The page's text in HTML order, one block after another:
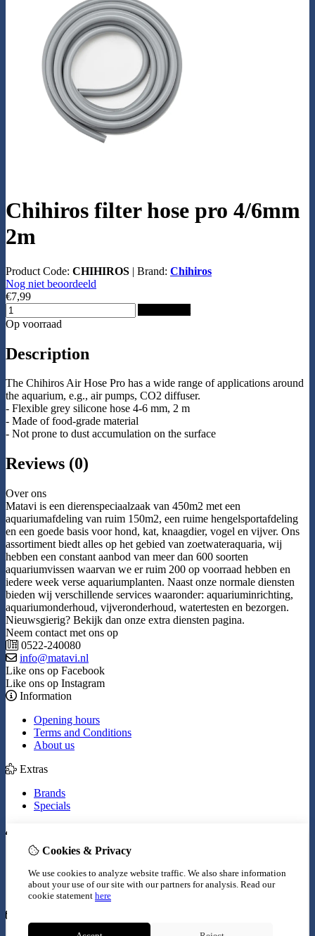
Chihiros filter hose pro 4/6mm
2m
Product Code: CHIHIROS | Brand: Chihiros
Nog niet beoordeeld
€7,99
Op voorraad
Description
The Chihiros Air Hose Pro has a wide range of applications around
the aquarium, e.g., air pumps, CO2 diffuser.
- Flexible grey silicone hose 4-6 mm, 2 m
- Made of food-grade material
- Not prone to dust accumulation on the surface
Reviews (0)
Over ons
Matavi is een dierenspeciaalzaak van 450m2 met een
aquariumafdeling van ruim 150m2, een ruime hengelsportafdeling
en een goede basis voor hond, kat, knaagdier, vogel en vijver. Ons
assortiment biedt alles op het gebied van zoetwateraquaria, wij
hebben een constant aanbod van meer dan 600 soorten
aquariumvissen waarvan we er ruim 200 op voorraad hebben en
iedere week verse aquariumplanten. Naast onze normale diensten
bieden wij verschillende services waaronder: aquariuminrichting,
aquariumonderhoud, vijveronderhoud, watertesten en bezorgen.
Nieuwsgierig? Bekijk dan onze extra diensten pagina.
Neem contact met ons op
0522-240080
info@matavi.nl
Like ons op Facebook
Like ons op Instagram
Information
Opening hours
Terms and Conditions
About us
Extras
Brands
Specials
Inloggen
Wish List
Newsletter
Cookies & Privacy
We use cookies to analyze website traffic. We also share information
about your use of our site with our partners for analysis. Read our
cookie statement here